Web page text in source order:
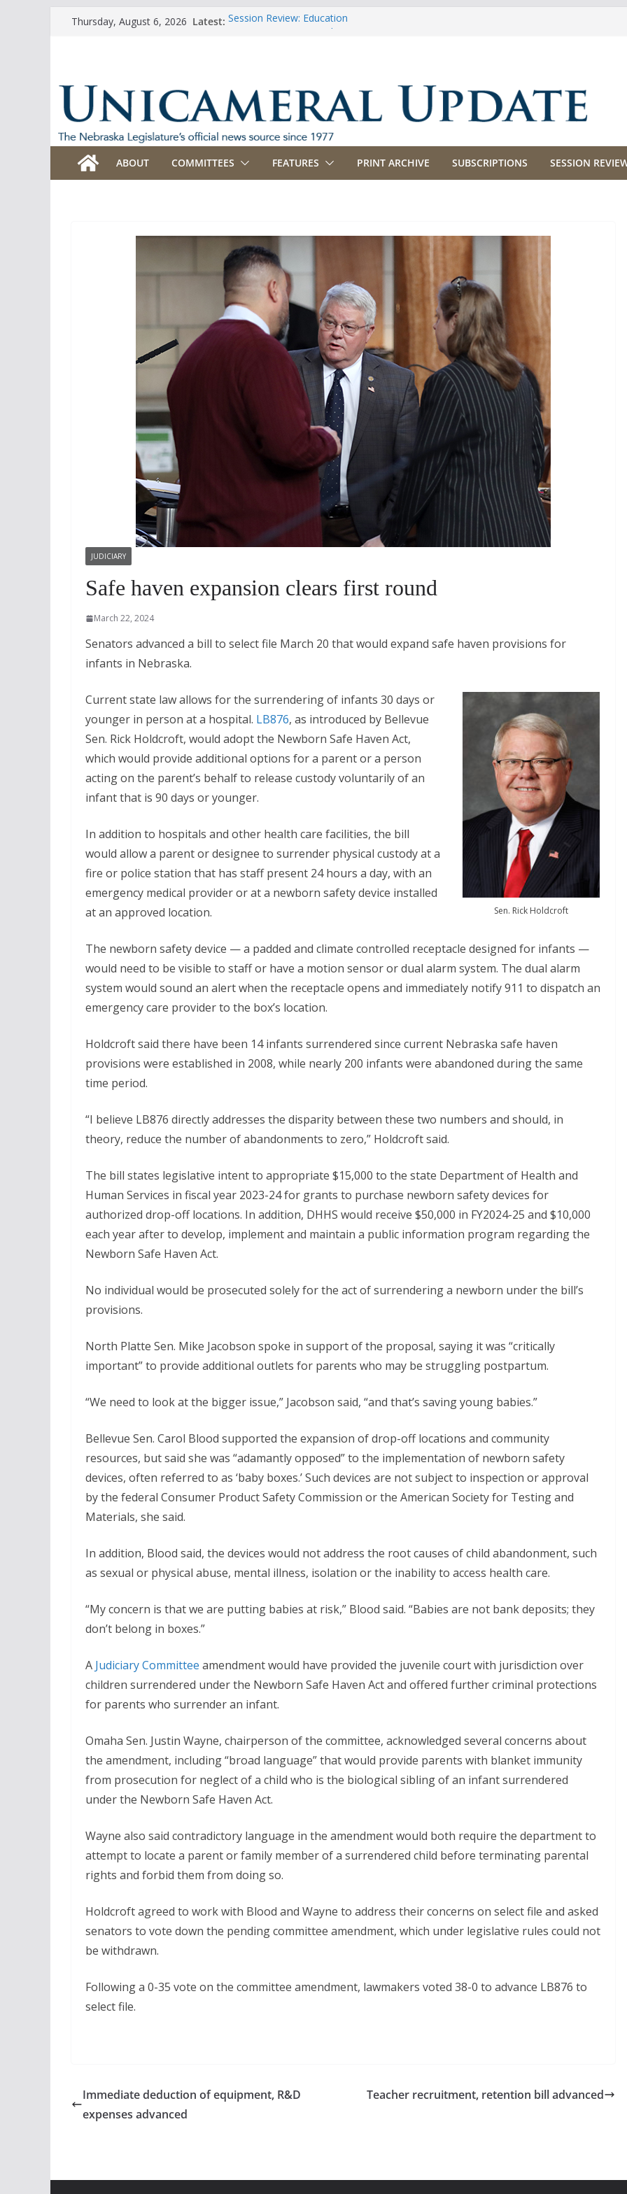
Thursday, August 6, 2026 Latest: Session Review: Education
ABOUT COMMITTEES FEATURES PRINT ARCHIVE SUBSCRIPTIONS SESSION
JUDICIARY
Safe haven expansion clears first round
March 22, 2024
Senators advanced a bill to select file March 20 that would expand safe haven provisions for
infants in Nebraska.
Sen. Rick Holdcroft
Current state law allows for the surrendering of infants 30 days or
younger in person at a hospital. LB876, as introduced by Bellevue
Sen. Rick Holdcroft, would adopt the Newborn Safe Haven Act,
which would provide additional options for a parent or a person
acting on the parent’s behalf to release custody voluntarily of an
infant that is 90 days or younger.
In addition to hospitals and other health care facilities, the bill
would allow a parent or designee to surrender physical custody at a
fire or police station that has staff present 24 hours a day, with an
emergency medical provider or at a newborn safety device installed
at an approved location.
The newborn safety device — a padded and climate controlled receptacle designed for infants —
would need to be visible to staff or have a motion sensor or dual alarm system. The dual alarm
system would sound an alert when the receptacle opens and immediately notify 911 to dispatch an
emergency care provider to the box’s location.
Holdcroft said there have been 14 infants surrendered since current Nebraska safe haven
provisions were established in 2008, while nearly 200 infants were abandoned during the same
time period.
“I believe LB876 directly addresses the disparity between these two numbers and should, in
theory, reduce the number of abandonments to zero,” Holdcroft said.
The bill states legislative intent to appropriate $15,000 to the state Department of Health and
Human Services in fiscal year 2023-24 for grants to purchase newborn safety devices for
authorized drop-off locations. In addition, DHHS would receive $50,000 in FY2024-25 and $10,000
each year after to develop, implement and maintain a public information program regarding the
Newborn Safe Haven Act.
No individual would be prosecuted solely for the act of surrendering a newborn under the bill’s
provisions.
North Platte Sen. Mike Jacobson spoke in support of the proposal, saying it was “critically
important” to provide additional outlets for parents who may be struggling postpartum.
“We need to look at the bigger issue,” Jacobson said, “and that’s saving young babies.”
Bellevue Sen. Carol Blood supported the expansion of drop-off locations and community
resources, but said she was “adamantly opposed” to the implementation of newborn safety
devices, often referred to as ‘baby boxes.’ Such devices are not subject to inspection or approval
by the federal Consumer Product Safety Commission or the American Society for Testing and
Materials, she said.
In addition, Blood said, the devices would not address the root causes of child abandonment, such
as sexual or physical abuse, mental illness, isolation or the inability to access health care.
“My concern is that we are putting babies at risk,” Blood said. “Babies are not bank deposits; they
don’t belong in boxes.”
A Judiciary Committee amendment would have provided the juvenile court with jurisdiction over
children surrendered under the Newborn Safe Haven Act and offered further criminal protections
for parents who surrender an infant.
Omaha Sen. Justin Wayne, chairperson of the committee, acknowledged several concerns about
the amendment, including “broad language” that would provide parents with blanket immunity
from prosecution for neglect of a child who is the biological sibling of an infant surrendered
under the Newborn Safe Haven Act.
Wayne also said contradictory language in the amendment would both require the department to
attempt to locate a parent or family member of a surrendered child before terminating parental
rights and forbid them from doing so.
Holdcroft agreed to work with Blood and Wayne to address their concerns on select file and asked
senators to vote down the pending committee amendment, which under legislative rules could not
be withdrawn.
Following a 0-35 vote on the committee amendment, lawmakers voted 38-0 to advance LB876 to
select file.
Immediate deduction of equipment, R&D
expenses advanced
Teacher recruitment, retention bill advanced